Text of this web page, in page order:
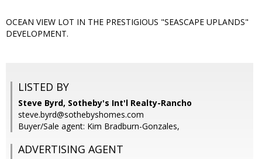
OCEAN VIEW LOT IN THE PRESTIGIOUS "SEASCAPE UPLANDS"
DEVELOPMENT.
LISTED BY
Steve Byrd, Sotheby's Int'l Realty-Rancho
steve.byrd@sothebyshomes.com
Buyer/Sale agent: Kim Bradburn-Gonzales,
ADVERTISING AGENT